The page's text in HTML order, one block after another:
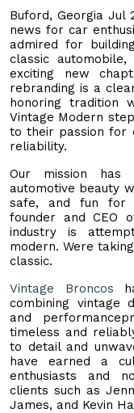
Buford, Georgia Jul
news for car
admired for
classic
exciting new
rebranding is a
honoring tradition
Vintage Modern
to their passion for
reliability.
Our mission has
automotive beauty
safe, and fun for
founder and CEO
industry is
modern. Were
classic.
Vintage Broncos
combining vintage
and
timeless and
to detail and
have earned a
enthusiasts and
clients such as
James, and Kevin